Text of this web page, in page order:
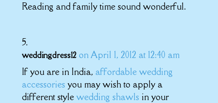
Reading and family time sound wonderful.
weddingdress12 on April 1, 2012 at 12:40 am
If you are in India, affordable wedding
accessories you may wish to apply a
different style wedding shawls in your